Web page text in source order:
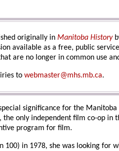
originally in Manitoba History
available as a free, public
are no longer in common use
to webmaster@mhs.mb.ca.
significance for the
only independent film co-op
program for film.
100) in 1978, she was looking